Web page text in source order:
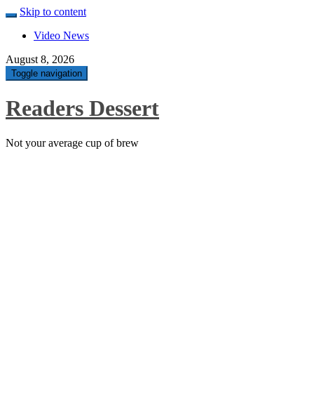
Skip to content
Video News
August 8, 2026
Toggle navigation
Readers Dessert
Not your average cup of brew